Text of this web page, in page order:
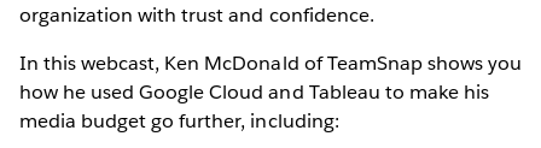
organization with trust and confidence.
In this webcast, Ken McDonald of TeamSnap shows you
how he used Google Cloud and Tableau to make his
media budget go further, including: